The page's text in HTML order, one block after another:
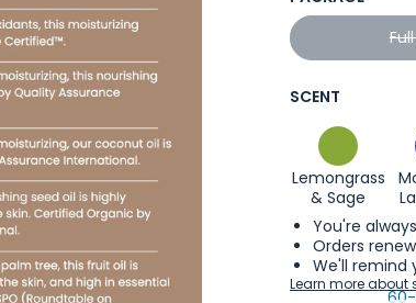
SCENT
Lemongrass
& Sage
You're
Orders
We'll remind
Learn more about